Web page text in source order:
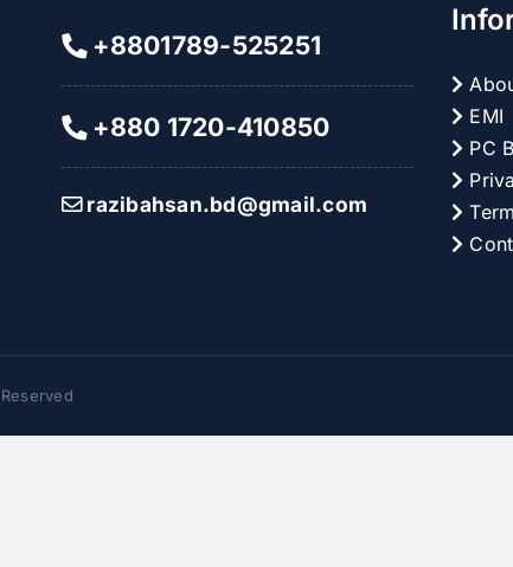
+8801789-525251
+880 1720-410850
razibahsan.bd@gmail.com
EMI
PC